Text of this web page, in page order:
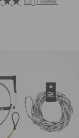
5.0 (1 Review)